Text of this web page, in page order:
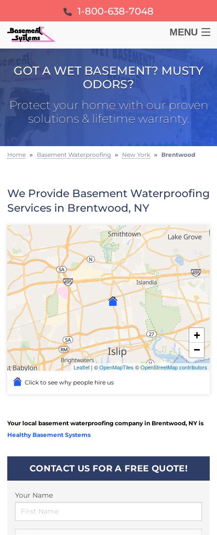
1-800-638-7048
MENU
FOUNDATION
FREE ESTIMATE
GOT A WET BASEMENT? MUSTY
ODORS?
Protect your home with our proven
solutions & lifetime warranty.
Home » Basement Waterproofing » New York » Brentwood
We Provide Basement Waterproofing
Services in Brentwood, NY
+
−
Leaflet | ©OpenMapTiles ©OpenStreetMap contributors
Click to see why people hire us
Your local basement waterproofing company in Brentwood, NY is
Healthy Basement Systems
CONTACT US FOR A FREE QUOTE!
Your Name